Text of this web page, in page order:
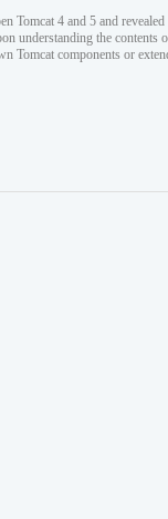
Tomcat 4 and 5 and revealed
understanding the contents
Tomcat components or